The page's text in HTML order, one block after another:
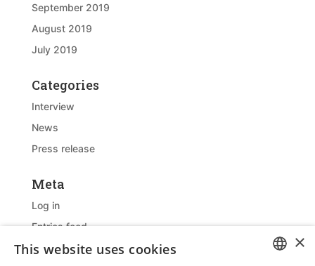
September 2019
August 2019
July 2019
Categories
Interview
News
Press release
Meta
Log in
Entries feed
Comments feed
×
This website uses cookies